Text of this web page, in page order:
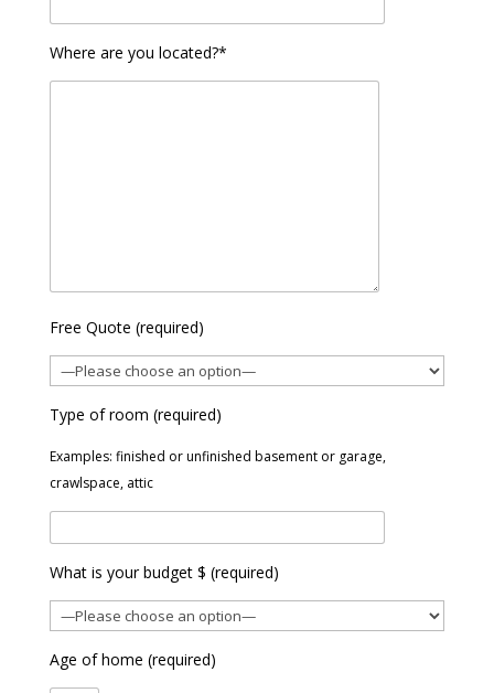
Where are you located?*
Free Quote (required)
Type of room (required)
Examples: finished or unfinished basement or garage,
crawlspace, attic
What is your budget $ (required)
Age of home (required)